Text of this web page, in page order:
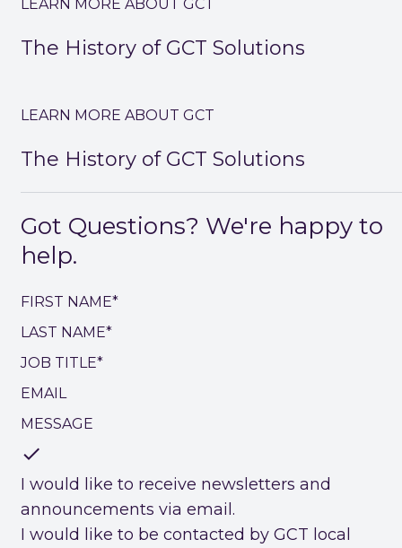
LEARN MORE ABOUT GCT
The History of GCT Solutions
LEARN MORE ABOUT GCT
The History of GCT Solutions
Got Questions? We're happy to
help.
FIRST NAME*
LAST NAME*
JOB TITLE*
EMAIL
MESSAGE
check
I would like to receive newsletters and
announcements via email.
I would like to be contacted by GCT local